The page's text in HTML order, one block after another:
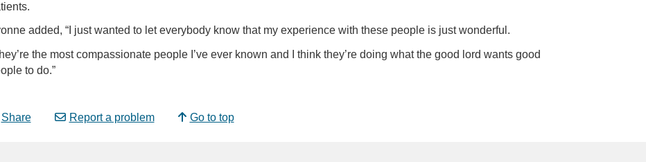
added, “I just wanted to let everybody know that my experience with these people is just wonderful.
the most compassionate people I’ve ever known and I think they’re doing what the good lord wants good
to do.”
Share Report a problem Go to top